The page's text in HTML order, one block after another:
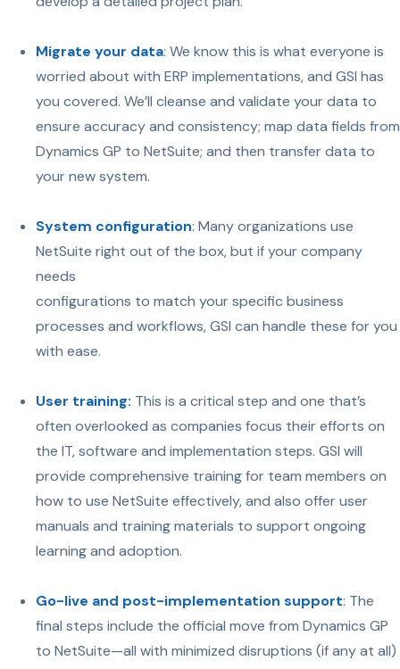
Migrate your data: We know this is what everyone is
worried about with ERP implementations, and GSI has
you covered. We’ll cleanse and validate your data to
ensure accuracy and consistency; map data fields from
Dynamics GP to NetSuite; and then transfer data to
your new system.
System configuration: Many organizations use
NetSuite right out of the box, but if your company
needs
configurations to match your specific business
processes and workflows, GSI can handle these for you
with ease.
User training: This is a critical step and one that’s
often overlooked as companies focus their efforts on
the IT, software and implementation steps. GSI will
provide comprehensive training for team members on
how to use NetSuite effectively, and also offer user
manuals and training materials to support ongoing
learning and adoption.
Go-live and post-implementation support: The
final steps include the official move from Dynamics GP
to NetSuite—all with minimized disruptions (if any at all)